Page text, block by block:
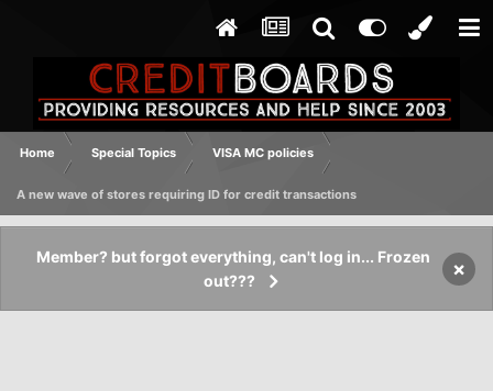
Home Special Topics VISA MC policies
A new wave of stores requiring ID for credit transactions
Member? but forgot everything, can't log in... Frozen
out???
×